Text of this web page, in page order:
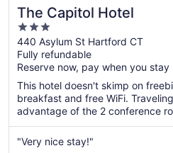
The Capitol Hotel
3
out
of
5
440 Asylum St Hartford CT
Fully refundable
Reserve now, pay when you stay
This hotel doesn't skimp on
breakfast and free WiFi.
advantage of the 2 conference
"Very nice stay!"